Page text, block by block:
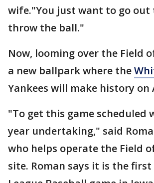
wife."You just want to go out
throw the ball."
Now, looming over the Field
a new ballpark where the
Yankees will make history on
"To get this game scheduled
year undertaking," said
who helps operate the Field
site. Roman says it is the